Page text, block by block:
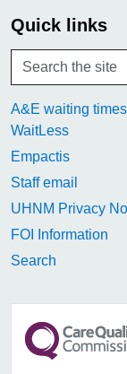
Quick links
A&E waiting
WaitLess
Empactis
Staff email
UHNM Privacy
FOI Information
Search